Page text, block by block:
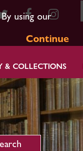
using our
Continue
& COLLECTIONS